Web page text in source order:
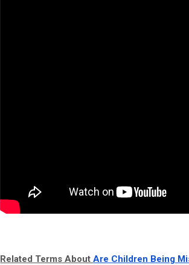
Related Terms AboutAre Children Being